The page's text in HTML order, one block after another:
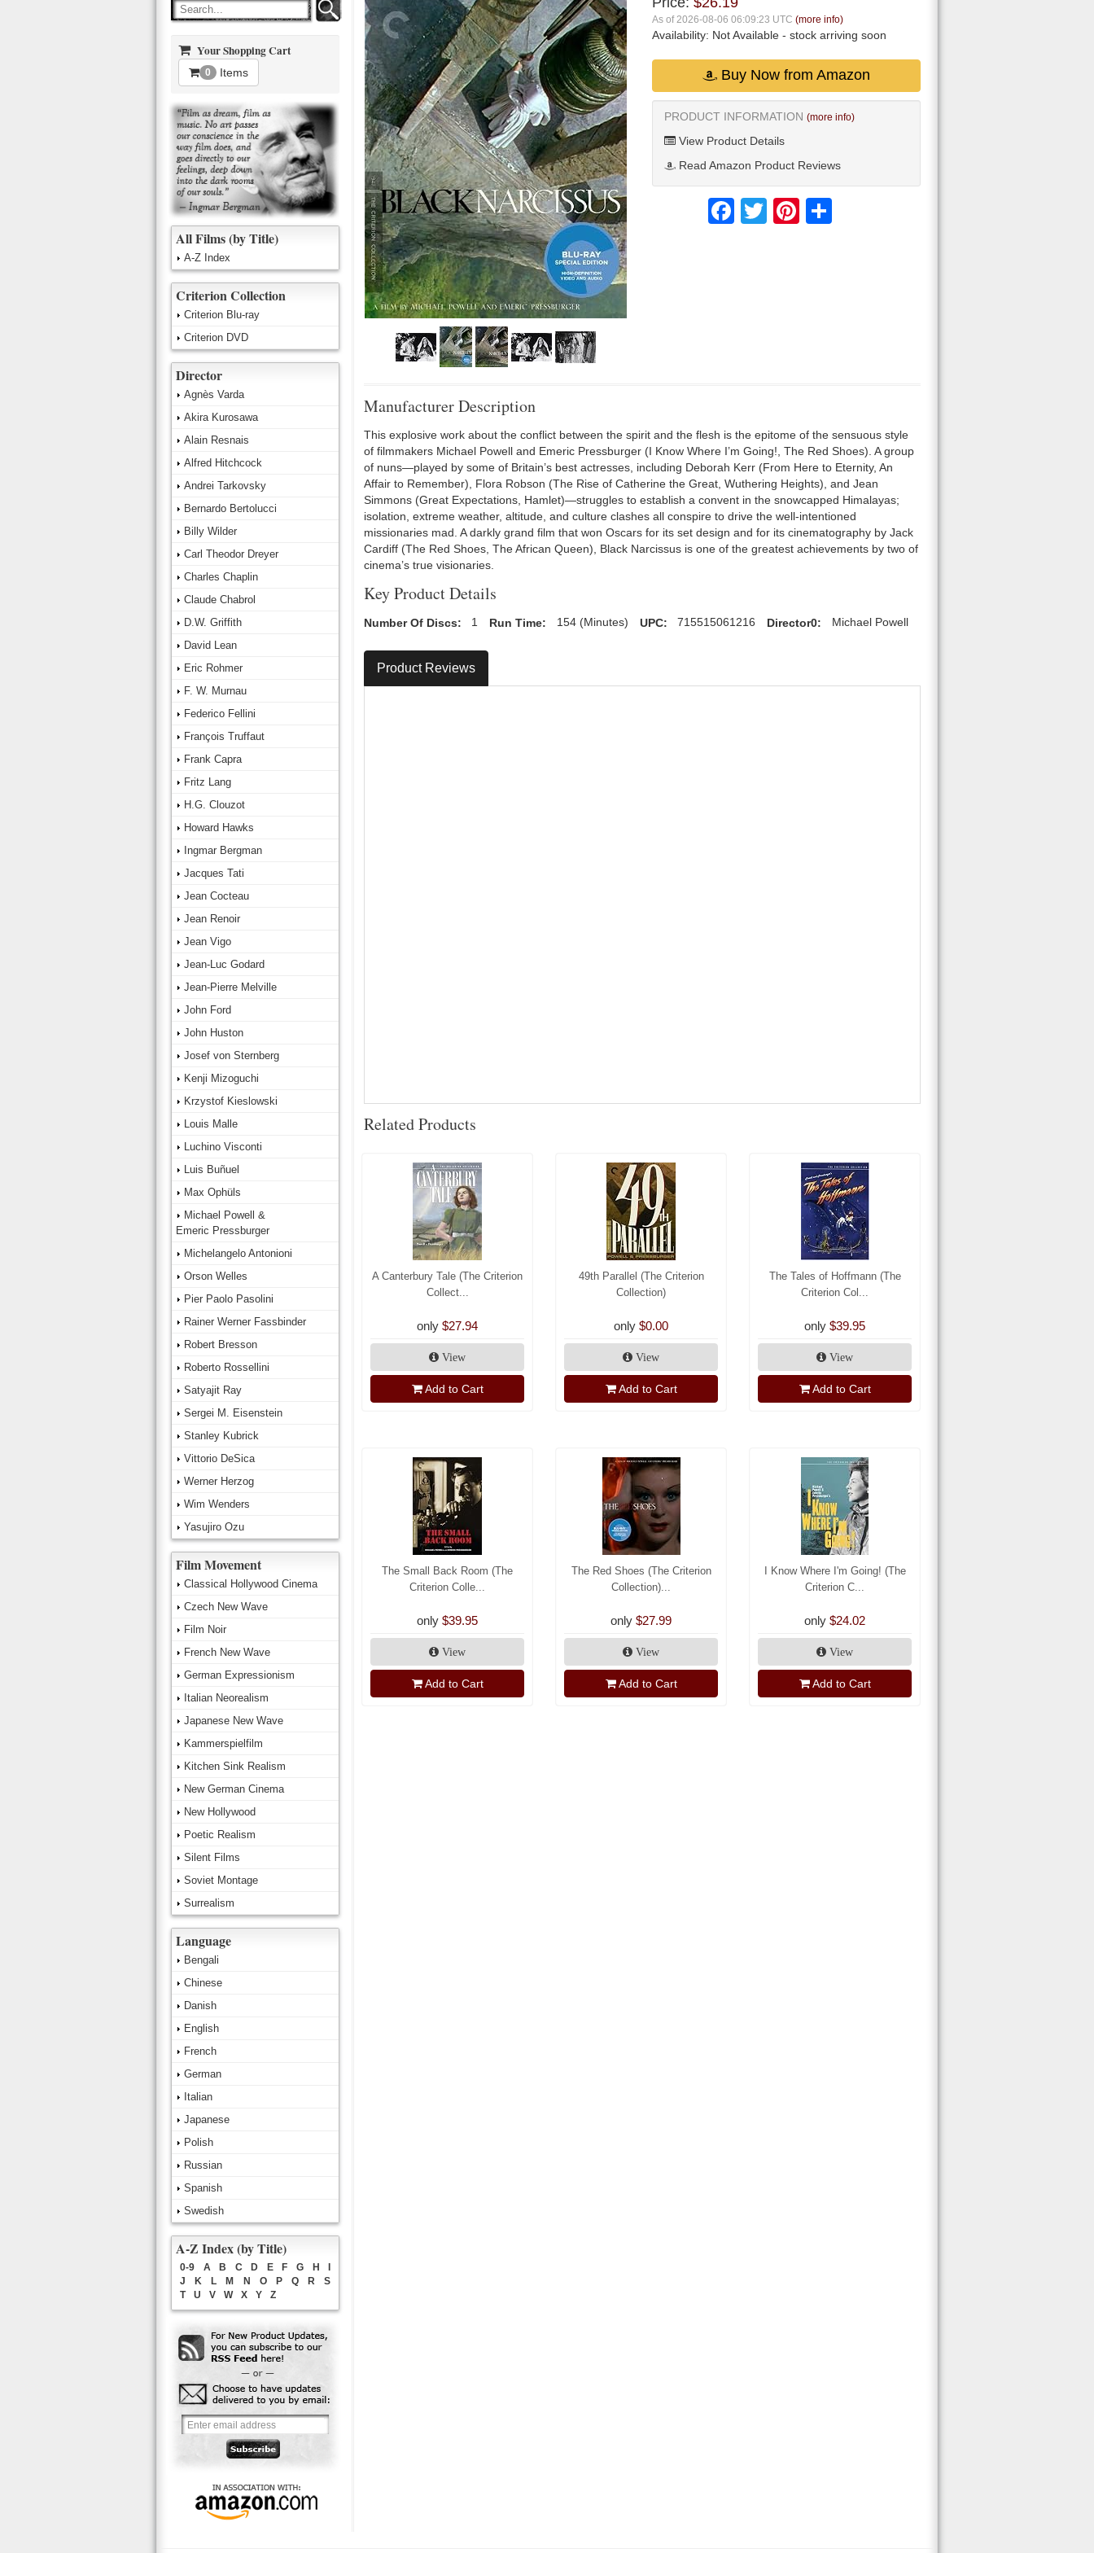
As of 2026-08-06 06:09:23 UTC (more info)
Availability: Not Available - stock arriving soon
Buy Now from Amazon
PRODUCT INFORMATION (more info)
View Product Details
Read Amazon Product Reviews
FacebookTwitter Pinterest
Manufacturer Description
This explosive work about the conflict between the spirit and the flesh is the epitome of the sensuous style
of filmmakers Michael Powell and Emeric Pressburger (I Know Where I’m Going!, The Red Shoes). A group
of nuns—played by some of Britain’s best actresses, including Deborah Kerr (From Here to Eternity, An
Affair to Remember), Flora Robson (The Rise of Catherine the Great, Wuthering Heights), and Jean
Simmons (Great Expectations, Hamlet)—struggles to establish a convent in the snowcapped Himalayas;
isolation, extreme weather, altitude, and culture clashes all conspire to drive the well-intentioned
missionaries mad. A darkly grand film that won Oscars for its set design and for its cinematography by Jack
Cardiff (The Red Shoes, The African Queen), Black Narcissus is one of the greatest achievements by two of
cinema’s true visionaries.
Key Product Details
Number Of Discs: 1 Run Time: 154 (Minutes) UPC: 715515061216 Director0: Michael Powell
Product Reviews
Related Products
A Canterbury Tale (The Criterion
Collect...
only $27.94
View
Add to Cart
49th Parallel (The Criterion
Collection)
only $0.00
View
Add to Cart
The Tales of Hoffmann (The
Criterion Col...
only $39.95
View
Add to Cart
The Small Back Room (The
Criterion Colle...
only $39.95
View
Add to Cart
The Red Shoes (The Criterion
Collection)...
only $27.99
View
Add to Cart
I Know Where I'm Going! (The
Criterion C...
only $24.02
View
Add to Cart
Your Shopping Cart
0 Items
All Films (by Title)
A-Z Index
Criterion Collection
Criterion Blu-ray
Criterion DVD
Director
Agnès Varda
Akira Kurosawa
Alain Resnais
Alfred Hitchcock
Andrei Tarkovsky
Bernardo Bertolucci
Billy Wilder
Carl Theodor Dreyer
Charles Chaplin
Claude Chabrol
D.W. Griffith
David Lean
Eric Rohmer
F. W. Murnau
Federico Fellini
François Truffaut
Frank Capra
Fritz Lang
H.G. Clouzot
Howard Hawks
Ingmar Bergman
Jacques Tati
Jean Cocteau
Jean Renoir
Jean Vigo
Jean-Luc Godard
Jean-Pierre Melville
John Ford
John Huston
Josef von Sternberg
Kenji Mizoguchi
Krzystof Kieslowski
Louis Malle
Luchino Visconti
Luis Buñuel
Max Ophüls
Michael Powell &
Emeric Pressburger
Michelangelo Antonioni
Orson Welles
Pier Paolo Pasolini
Rainer Werner Fassbinder
Robert Bresson
Roberto Rossellini
Satyajit Ray
Sergei M. Eisenstein
Stanley Kubrick
Vittorio DeSica
Werner Herzog
Wim Wenders
Yasujiro Ozu
Film Movement
Classical Hollywood Cinema
Czech New Wave
Film Noir
French New Wave
German Expressionism
Italian Neorealism
Japanese New Wave
Kammerspielfilm
Kitchen Sink Realism
New German Cinema
New Hollywood
Poetic Realism
Silent Films
Soviet Montage
Surrealism
Language
Bengali
Chinese
Danish
English
French
German
Italian
Japanese
Polish
Russian
Spanish
Swedish
A-Z Index (by Title)
0-9 A B C D E F G H
J
K L M N O P Q R
S
T
U V W X Y Z